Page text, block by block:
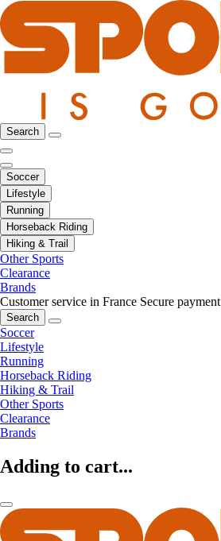
Search
Soccer
Lifestyle
Running
Horseback Riding
Hiking & Trail
Other Sports
Clearance
Brands
Customer service in France Secure payment
Search
Soccer
Lifestyle
Running
Horseback Riding
Hiking & Trail
Other Sports
Clearance
Brands
Adding to cart...